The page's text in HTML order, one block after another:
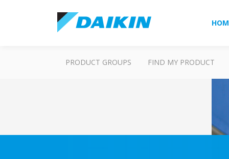
PRODUCT GROUPS FIND MY PRODUCT